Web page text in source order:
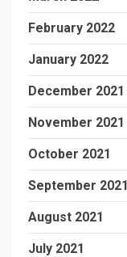
February 2022
January 2022
December 2021
November 2021
October 2021
September 2021
August 2021
July 2021